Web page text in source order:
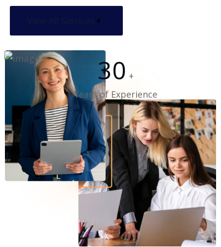
30 +
Years of Experience